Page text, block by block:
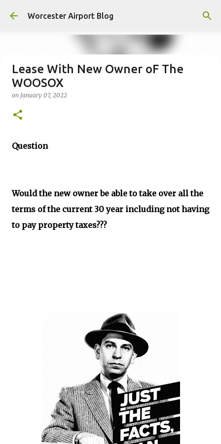
Skip to main content
Worcester Airport Blog
Fiscal 2023 DIF Account
onJuly 18, 2023
Lease With New Owner oF The
WOOSOX
on January 07, 2022
Question
Would the new owner be able to take over all the
terms of the current 30 year including not having
to pay property taxes???